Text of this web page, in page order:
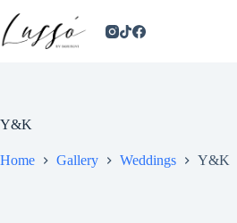
Y&K
Home Gallery Weddings Y&K